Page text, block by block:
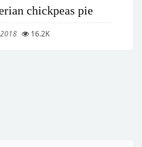
chickpeas pie
16.2K